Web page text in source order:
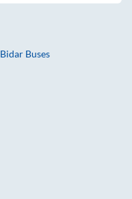
Bidar Buses